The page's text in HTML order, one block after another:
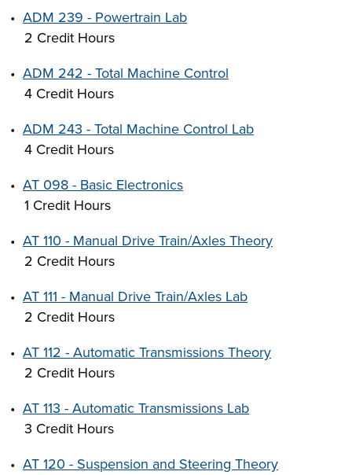
• ADM 239 - Powertrain Lab
2 Credit Hours
• ADM 242 - Total Machine Control
4 Credit Hours
• ADM 243 - Total Machine Control Lab
4 Credit Hours
• AT 098 - Basic Electronics
1 Credit Hours
• AT 110 - Manual Drive Train/Axles Theory
2 Credit Hours
• AT 111 - Manual Drive Train/Axles Lab
2 Credit Hours
• AT 112 - Automatic Transmissions Theory
2 Credit Hours
• AT 113 - Automatic Transmissions Lab
3 Credit Hours
• AT 120 - Suspension and Steering Theory